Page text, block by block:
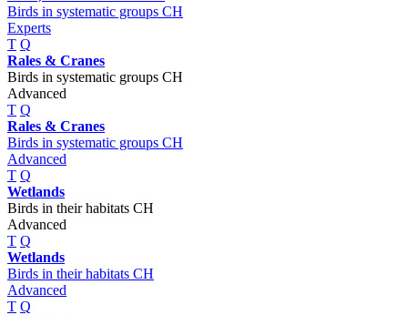
Birds in systematic groups CH
Experts
T Q
Rales & Cranes
Birds in systematic groups CH
Advanced
T Q
Rales & Cranes
Birds in systematic groups CH
Advanced
T Q
Wetlands
Birds in their habitats CH
Advanced
T Q
Wetlands
Birds in their habitats CH
Advanced
T Q